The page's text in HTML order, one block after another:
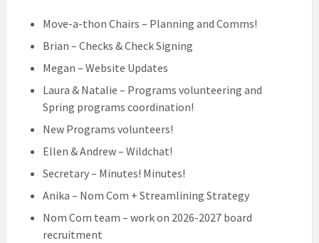
Move-a-thon Chairs – Planning and Comms!
Brian – Checks & Check Signing
Megan – Website Updates
Laura & Natalie – Programs volunteering and
Spring programs coordination!
New Programs volunteers!
Ellen & Andrew – Wildchat!
Secretary – Minutes! Minutes!
Anika – Nom Com + Streamlining Strategy
Nom Com team – work on 2026-2027 board
recruitment